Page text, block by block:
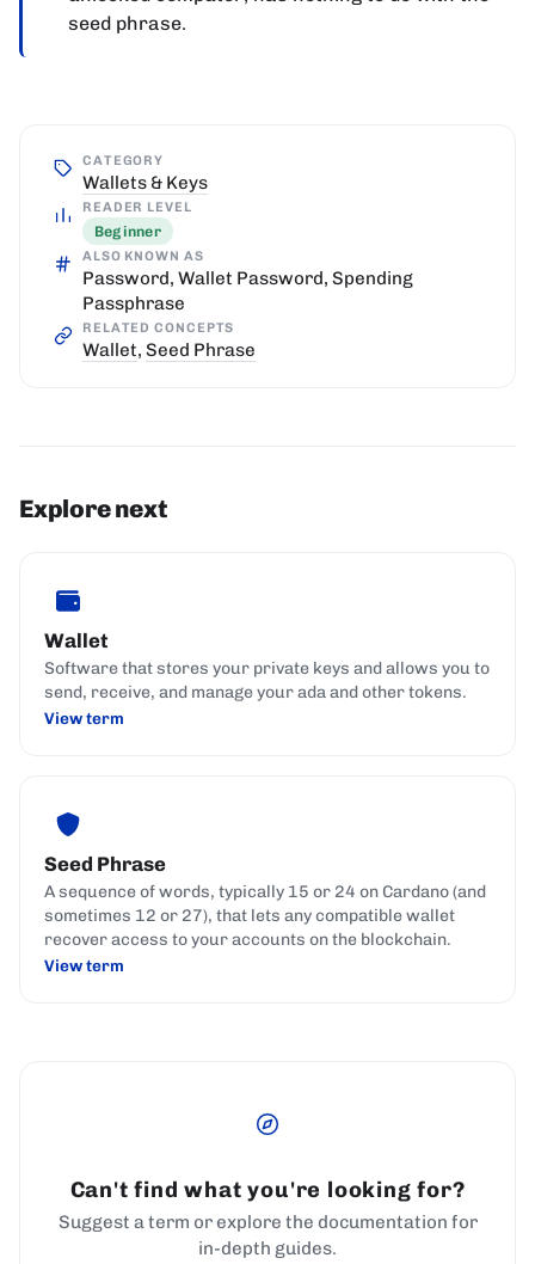
seed phrase.
CATEGORY
Wallets & Keys
READER LEVEL
Beginner
ALSO KNOWN AS
Password, Wallet Password, Spending
Passphrase
RELATED CONCEPTS
Wallet, Seed Phrase
Explore next
Wallet
Software that stores your private keys and allows you to
send, receive, and manage your ada and other tokens.
View term
Seed Phrase
A sequence of words, typically 15 or 24 on Cardano (and
sometimes 12 or 27), that lets any compatible wallet
recover access to your accounts on the blockchain.
View term
Can't find what you're looking for?
Suggest a term or explore the documentation for
in-depth guides.